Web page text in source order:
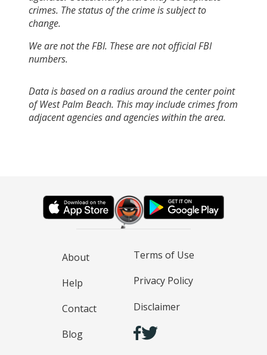
crimes. The status of the crime is subject to
change.
We are not the FBI. These are not official FBI
numbers.
Data is based on a radius around the center point
of West Palm Beach. This may include crimes from
adjacent agencies and agencies within the area.
About
Help
Contact
Blog
Terms of Use
Privacy Policy
Disclaimer